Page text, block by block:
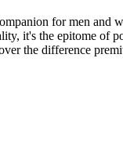
for men
it's the epitome of
the difference